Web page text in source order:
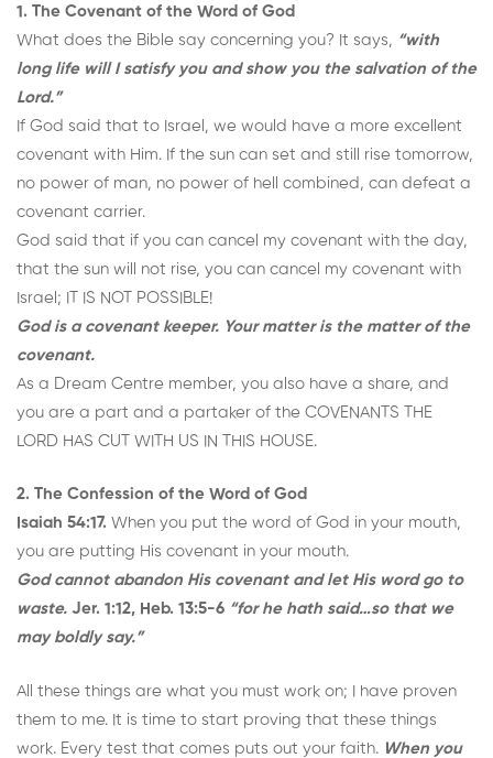
1. The Covenant of the Word of God
What does the Bible say concerning you? It says, “with
long life will I satisfy you and show you the salvation of the
Lord.”
If God said that to Israel, we would have a more excellent
covenant with Him. If the sun can set and still rise tomorrow,
no power of man, no power of hell combined, can defeat a
covenant carrier.
God said that if you can cancel my covenant with the day,
that the sun will not rise, you can cancel my covenant with
Israel; IT IS NOT POSSIBLE!
God is a covenant keeper. Your matter is the matter of the
covenant.
As a Dream Centre member, you also have a share, and
you are a part and a partaker of the COVENANTS THE
LORD HAS CUT WITH US IN THIS HOUSE.
2. The Confession of the Word of God
Isaiah 54:17. When you put the word of God in your mouth,
you are putting His covenant in your mouth.
God cannot abandon His covenant and let His word go to
waste. Jer. 1:12, Heb. 13:5-6 “for he hath said…so that we
may boldly say.”
All these things are what you must work on; I have proven
them to me. It is time to start proving that these things
work. Every test that comes puts out your faith. When you